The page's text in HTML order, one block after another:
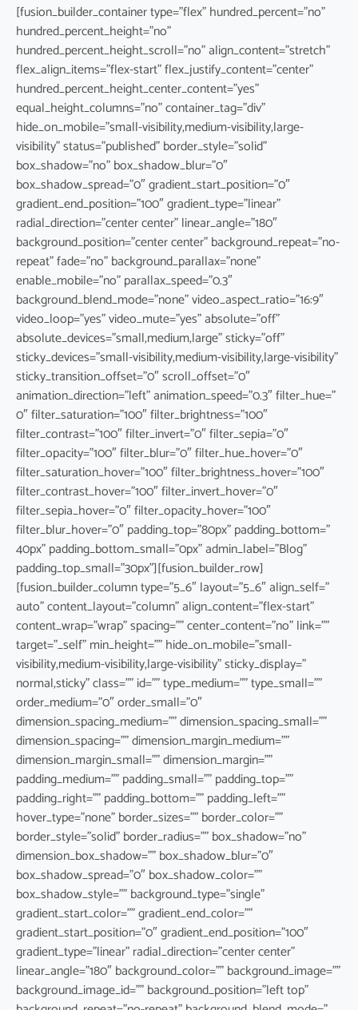
[fusion_builder_container type=”flex” hundred_percent=”no”
hundred_percent_height=”no”
hundred_percent_height_scroll=”no” align_content=”stretch”
flex_align_items=”flex-start” flex_justify_content=”center”
hundred_percent_height_center_content=”yes”
equal_height_columns=”no” container_tag=”div”
hide_on_mobile=”small-visibility,medium-visibility,large-
visibility” status=”published” border_style=”solid”
box_shadow=”no” box_shadow_blur=”0″
box_shadow_spread=”0″ gradient_start_position=”0″
gradient_end_position=”100″ gradient_type=”linear”
radial_direction=”center center” linear_angle=”180″
background_position=”center center” background_repeat=”no-
repeat” fade=”no” background_parallax=”none”
enable_mobile=”no” parallax_speed=”0.3″
background_blend_mode=”none” video_aspect_ratio=”16:9″
video_loop=”yes” video_mute=”yes” absolute=”off”
absolute_devices=”small,medium,large” sticky=”off”
sticky_devices=”small-visibility,medium-visibility,large-visibility”
sticky_transition_offset=”0″ scroll_offset=”0″
animation_direction=”left” animation_speed=”0.3″ filter_hue=”
0″ filter_saturation=”100″ filter_brightness=”100″
filter_contrast=”100″ filter_invert=”0″ filter_sepia=”0″
filter_opacity=”100″ filter_blur=”0″ filter_hue_hover=”0″
filter_saturation_hover=”100″ filter_brightness_hover=”100″
filter_contrast_hover=”100″ filter_invert_hover=”0″
filter_sepia_hover=”0″ filter_opacity_hover=”100″
filter_blur_hover=”0″ padding_top=”80px” padding_bottom=”
40px” padding_bottom_small=”0px” admin_label=”Blog”
padding_top_small=”30px”][fusion_builder_row]
[fusion_builder_column type=”5_6″ layout=”5_6″ align_self=”
auto” content_layout=”column” align_content=”flex-start”
content_wrap=”wrap” spacing=”” center_content=”no” link=””
target=”_self” min_height=”” hide_on_mobile=”small-
visibility,medium-visibility,large-visibility” sticky_display=”
normal,sticky” class=”” id=”” type_medium=”” type_small=””
order_medium=”0″ order_small=”0″
dimension_spacing_medium=”” dimension_spacing_small=””
dimension_spacing=”” dimension_margin_medium=””
dimension_margin_small=”” dimension_margin=””
padding_medium=”” padding_small=”” padding_top=””
padding_right=”” padding_bottom=”” padding_left=””
hover_type=”none” border_sizes=”” border_color=””
border_style=”solid” border_radius=”” box_shadow=”no”
dimension_box_shadow=”” box_shadow_blur=”0″
box_shadow_spread=”0″ box_shadow_color=””
box_shadow_style=”” background_type=”single”
gradient_start_color=”” gradient_end_color=””
gradient_start_position=”0″ gradient_end_position=”100″
gradient_type=”linear” radial_direction=”center center”
linear_angle=”180″ background_color=”” background_image=””
background_image_id=”” background_position=”left top”